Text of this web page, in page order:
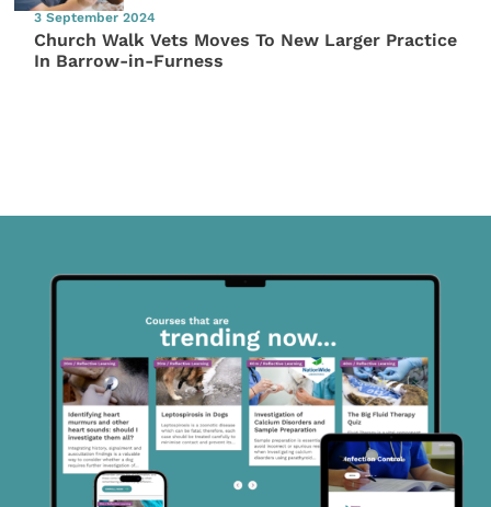
3 September 2024
Church Walk Vets Moves To New Larger Practice
In Barrow-in-Furness